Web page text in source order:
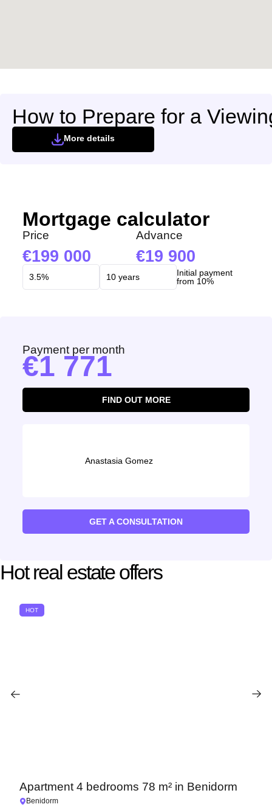
How to Prepare for a
More details
Mortgage calculator
Price
199 000
Advance
19 900
Initial payment
from 10%
Payment per month
1 771
FIND OUT MORE
Anastasia Gomez
GET A CONSULTATION
Hot real estate offers
HOT
Apartment 4 bedrooms 78 m² in Benidorm
Benidorm